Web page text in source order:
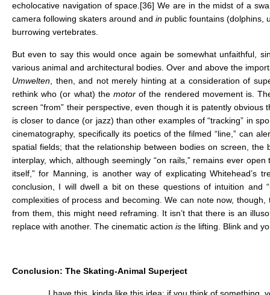
echolocative navigation of space.[36] We are in the midst of a
camera following skaters around and in public fountains (dolphins,
burrowing vertebrates.
But even to say this would once again be somewhat unfaithful,
various animal and architectural bodies. Over and above the
Umwelten, then, and not merely hinting at a consideration of
rethink who (or what) the motorof the rendered movement is.
screen “from” their perspective, even though it is patently
is closer to dance (or jazz) than other examples of “tracking” in
cinematography, specifically its poetics of the filmed “line,” can
spatial fields; that the relationship between bodies on screen,
interplay, which, although seemingly “on rails,” remains ever
itself,” for Manning, is another way of explicating Whitehead’s
conclusion, I will dwell a bit on these questions of intuition and
complexities of process and becoming. We can note now,
from them, this might need reframing. It isn’t that there is an
replace with another. The cinematic action is the lifting. Blink and
Conclusion: The Skating-Animal Superject